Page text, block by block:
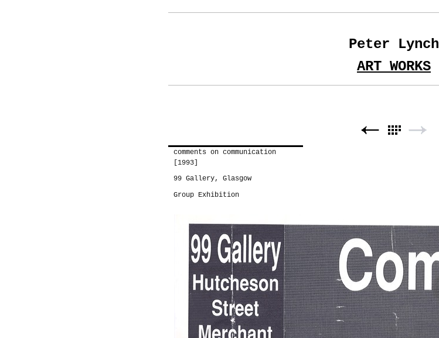
Peter Lynch
ART WORKS
comments on communication
[1993]
99 Gallery, Glasgow
Group Exhibition